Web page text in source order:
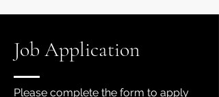
Job Application
Please complete the form to apply